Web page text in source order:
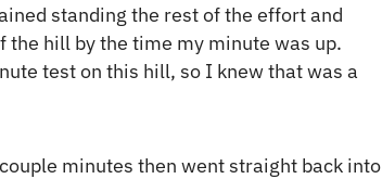
standing the rest of the effort and
the hill by the time my minute was up.
test on this hill, so I knew that was a
minutes then went straight back into